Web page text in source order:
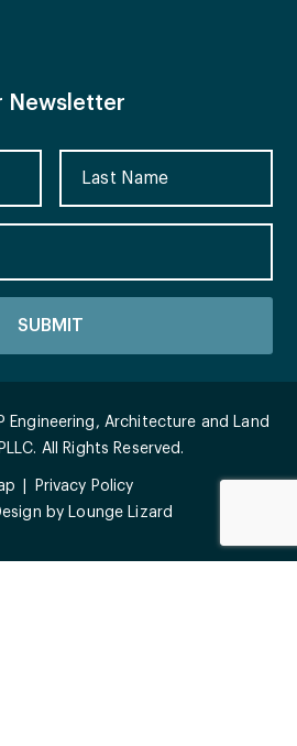
Newsletter
Architecture and Land
All Rights Reserved.
Privacy Policy
by Lounge Lizard